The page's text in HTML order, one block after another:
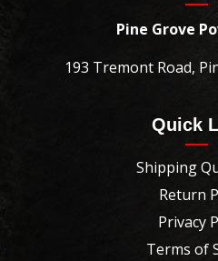
Pine Grove
193 Tremont Road,
Quick
Shipping
Return
Privacy
Terms of